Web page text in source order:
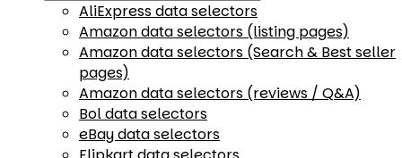
AliExpress data selectors
Amazon data selectors (listing pages)
Amazon data selectors (Search & Best seller
pages)
Amazon data selectors (reviews / Q&A)
Bol data selectors
eBay data selectors